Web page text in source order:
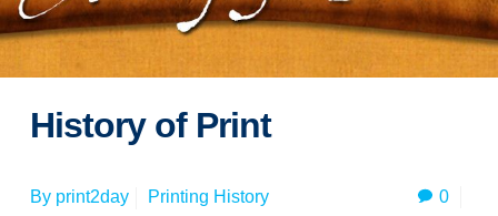
History of Print
By print2day Printing History 0